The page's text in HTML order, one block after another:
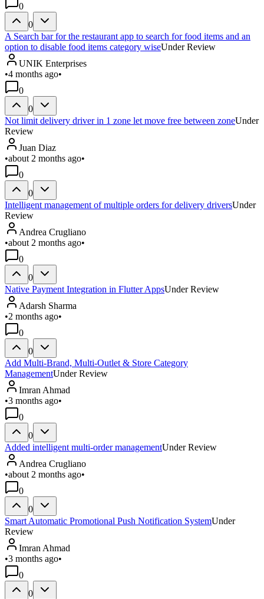
0
0
A Search bar for the restaurant app to search for food items and an
option to disable food items category wiseUnder Review
UNIK Enterprises
•4 months ago•
0
0
Not limit delivery driver in 1 zone let move free between zoneUnder
Review
Juan Diaz
•about 2 months ago•
0
0
Intelligent management of multiple orders for delivery driversUnder
Review
Andrea Crugliano
•about 2 months ago•
0
0
Native Payment Integration in Flutter AppsUnder Review
Adarsh Sharma
•2 months ago•
0
0
Add Multi-Brand, Multi-Outlet & Store Category
ManagementUnder Review
Imran Ahmad
•3 months ago•
0
0
Added intelligent multi-order managementUnder Review
Andrea Crugliano
•about 2 months ago•
0
0
Smart Automatic Promotional Push Notification SystemUnder
Review
Imran Ahmad
•3 months ago•
0
0